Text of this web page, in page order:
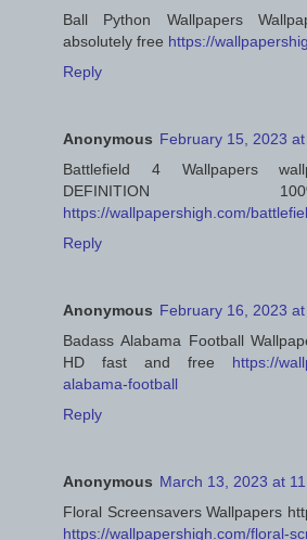
Ball Python Wallpapers
absolutely free https://
Reply
Anonymous February 15, 2023 at
Battlefield 4 Wallpapers
DEFINITION
https://wallpapershigh.com/
Reply
Anonymous February 16, 2023 at
Badass Alabama Football
HD fast and free https://
alabama-football
Reply
Anonymous March 13, 2023 at
Floral Screensavers Wallpapers
https://wallpapershigh.com/floral-